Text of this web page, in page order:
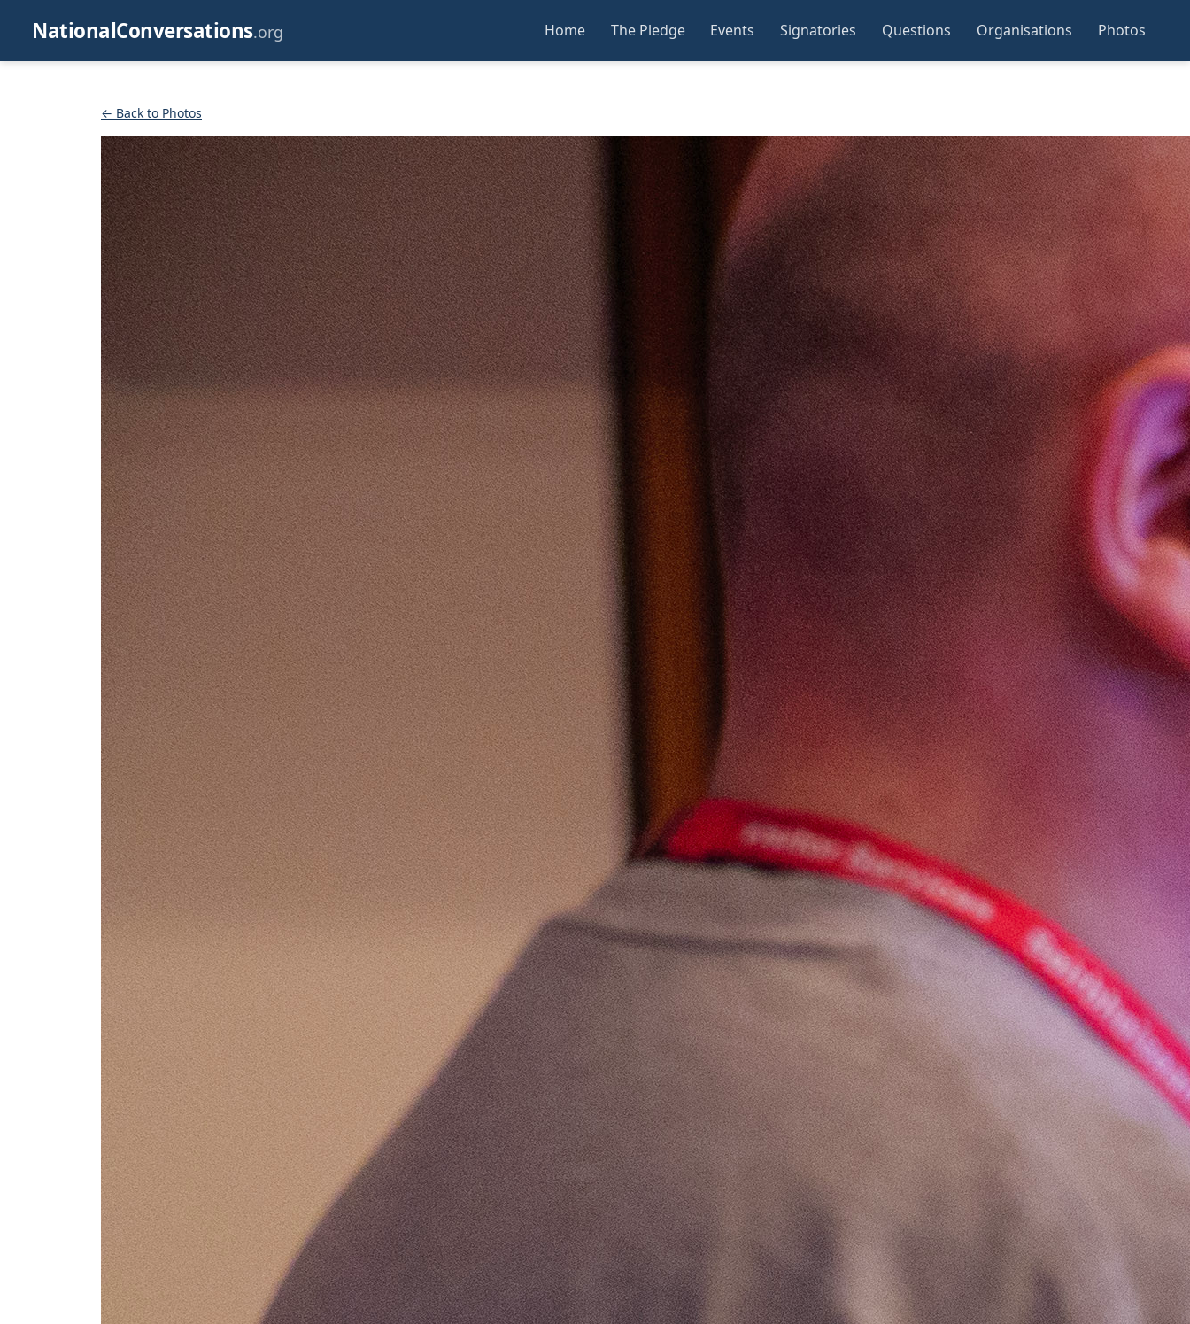
NationalConversations.org Home The Pledge Events Signatories Questions Organisations Photos
← Back to Photos